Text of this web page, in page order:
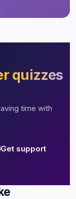
quizzes
time with
Get support